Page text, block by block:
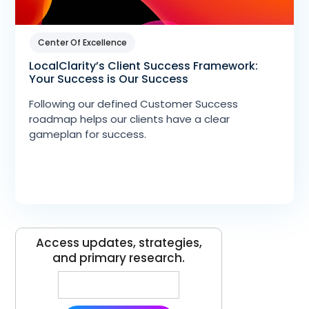
Center Of Excellence
LocalClarity’s Client Success Framework:
Your Success is Our Success
Following our defined Customer Success
roadmap helps our clients have a clear
gameplan for success.
Access updates, strategies,
and primary research.